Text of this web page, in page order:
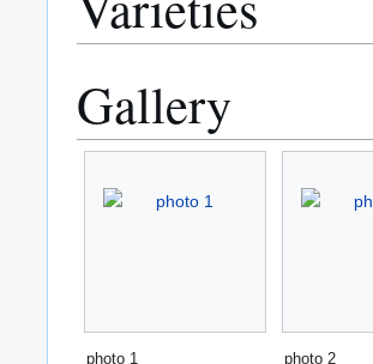
Gallery
photo 1 photo 2